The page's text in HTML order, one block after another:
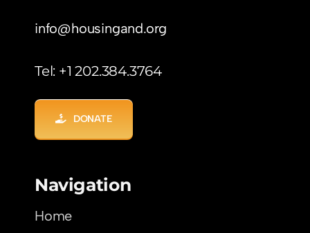
info@housingand.org
Tel: +1 202.384.3764
DONATE
Navigation
Home